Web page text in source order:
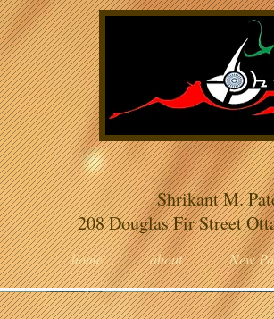
Shrikant M.
208 Douglas Fir Street
home about New